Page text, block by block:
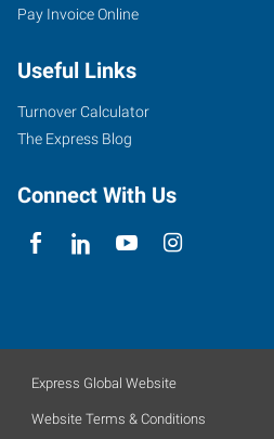
Pay Invoice Online
Useful Links
Turnover Calculator
The Express Blog
Connect With Us
Express Global Website
Website Terms & Conditions